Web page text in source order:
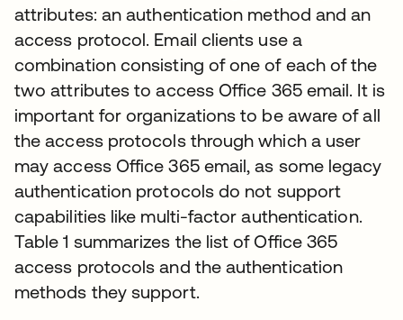
attributes: an authentication method and an
access protocol. Email clients use a
combination consisting of one of each of the
two attributes to access Office 365 email. It is
important for organizations to be aware of all
the access protocols through which a user
may access Office 365 email, as some legacy
authentication protocols do not support
capabilities like multi-factor authentication.
Table 1 summarizes the list of Office 365
access protocols and the authentication
methods they support.